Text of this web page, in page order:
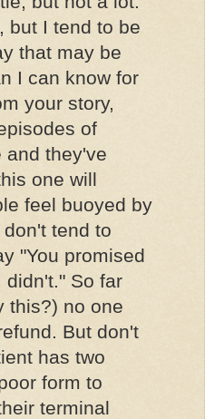
but I tend to be
that may be
I can know for
your story,
of
and they've
one will
feel buoyed by
tend to
"You promised
didn't." So far
this?) no one
But don't
has two
form to
terminal